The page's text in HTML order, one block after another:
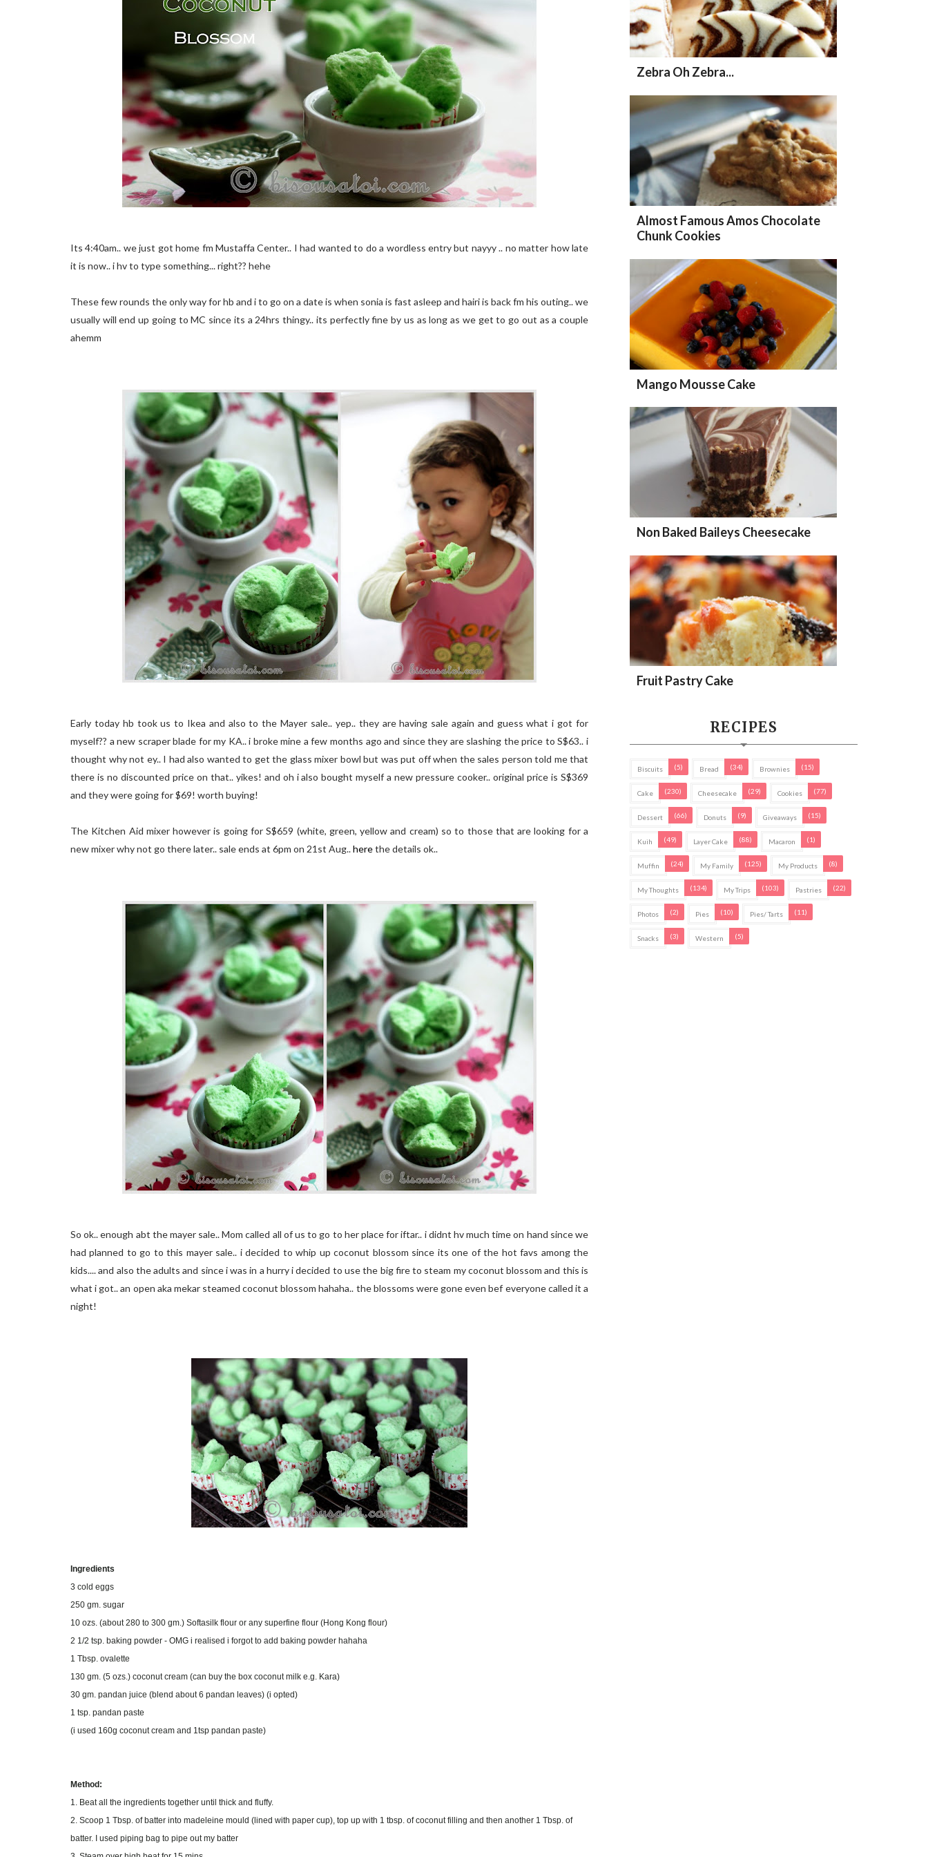
Its 4:40am.. we just got home fm Mustaffa Center.. I had wanted to do a wordless entry but nayyy .. no matter how late
it is now.. i hv to type something... right?? hehe
These few rounds the only way for hb and i to go on a date is when sonia is fast asleep and hairi is back fm his outing.. we
usually will end up going to MC since its a 24hrs thingy.. its perfectly fine by us as long as we get to go out as a couple
ahemm
Early today hb took us to Ikea and also to the Mayer sale.. yep.. they are having sale again and guess what i got for
myself?? a new scraper blade for my KA.. i broke mine a few months ago and since they are slashing the price to S$63.. i
thought why not ey.. I had also wanted to get the glass mixer bowl but was put off when the sales person told me that
there is no discounted price on that.. yikes! and oh i also bought myself a new pressure cooker.. original price is S$369
and they were going for $69! worth buying!
The Kitchen Aid mixer however is going for S$659 (white, green, yellow and cream) so to those that are looking for a
new mixer why not go there later.. sale ends at 6pm on 21st Aug..herethe details ok..
So ok.. enough abt the mayer sale.. Mom called all of us to go to her place for iftar.. i didnt hv much time on hand since we
had planned to go to this mayer sale.. i decided to whip up coconut blossom since its one of the hot favs among the
kids.... and also the adults and since i was in a hurry i decided to use the big fire to steam my coconut blossom and this is
what i got.. an open aka mekar steamed coconut blossom hahaha.. the blossoms were gone even bef everyone called it a
night!
Ingredients
3 cold eggs
250 gm. sugar
10 ozs. (about 280 to 300 gm.) Softasilk flour or any superfine flour (Hong Kong flour)
2 1/2 tsp. baking powder - OMG i realised i forgot to add baking powder hahaha
1 Tbsp. ovalette
130 gm. (5 ozs.) coconut cream (can buy the box coconut milk e.g. Kara)
30 gm. pandan juice (blend about 6 pandan leaves) (i opted)
1 tsp. pandan paste
(i used 160g coconut cream and 1tsp pandan paste)
Method:
1. Beat all the ingredients together until thick and fluffy.
2. Scoop 1 Tbsp. of batter into madeleine mould (lined with paper cup), top up with 1 tbsp. of coconut filling and then another 1 Tbsp. of
batter. I used piping bag to pipe out my batter
Zebra Oh Zebra...
Almost Famous Amos Chocolate
Chunk Cookies
Mango Mousse Cake
Non Baked Baileys Cheesecake
Fruit Pastry Cake
RECIPES
Biscuits (5) Bread (34) Brownies (15)
Cake (230) Cheesecake (29) Cookies (77)
Dessert (66) Donuts (9) Giveaways (15)
Kuih (49) Layer Cake (88) Macaron (1)
Muffin (24) My Family (125) My Products (8)
My Thoughts (134) My Trips (103) Pastries (22)
Photos (2) Pies (10) Pies/ Tarts (11)
Snacks (3) Western (5)